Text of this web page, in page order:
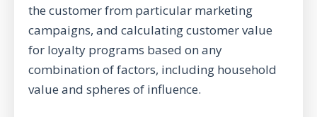
the customer from particular marketing
campaigns, and calculating customer value
for loyalty programs based on any
combination of factors, including household
value and spheres of influence.